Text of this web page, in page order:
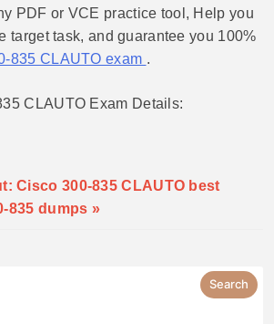
PDF or VCE practice tool, Help you
target task, and guarantee you 100%
835 CLAUTO exam .
CLAUTO Exam Details:
Cisco 300-835 CLAUTO best
835 dumps »